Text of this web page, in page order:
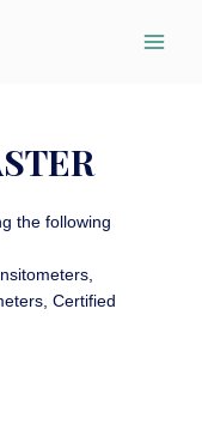
the following
Certified